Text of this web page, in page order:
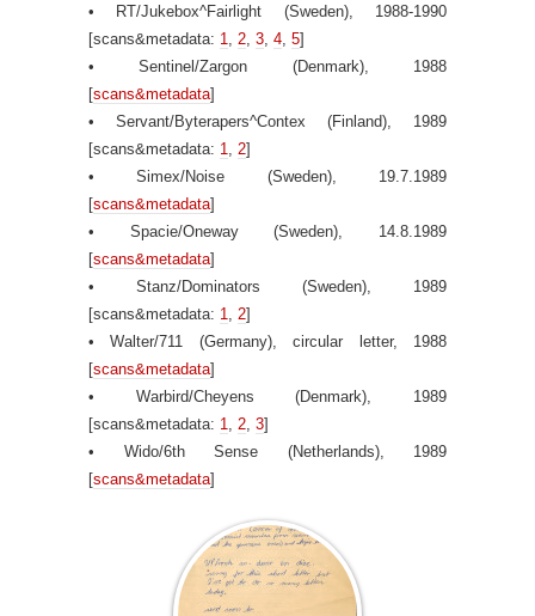
• RT/Jukebox^Fairlight (Sweden), 1988-1990
[scans&metadata: 1 2 3 4 5]
• Sentinel/Zargon (Denmark), 1988
[scans&metadata]
• Servant/Byterapers^Contex (Finland), 1989
[scans&metadata: 1 2]
• Simex/Noise (Sweden), 19.7.1989
[scans&metadata]
• Spacie/Oneway (Sweden), 14.8.1989
[scans&metadata]
• Stanz/Dominators (Sweden), 1989
[scans&metadata: 1 2]
• Walter/711 (Germany), circular letter, 1988
[scans&metadata]
• Warbird/Cheyens (Denmark), 1989
[scans&metadata: 1 2 3]
• Wido/6th Sense (Netherlands), 1989
[scans&metadata]